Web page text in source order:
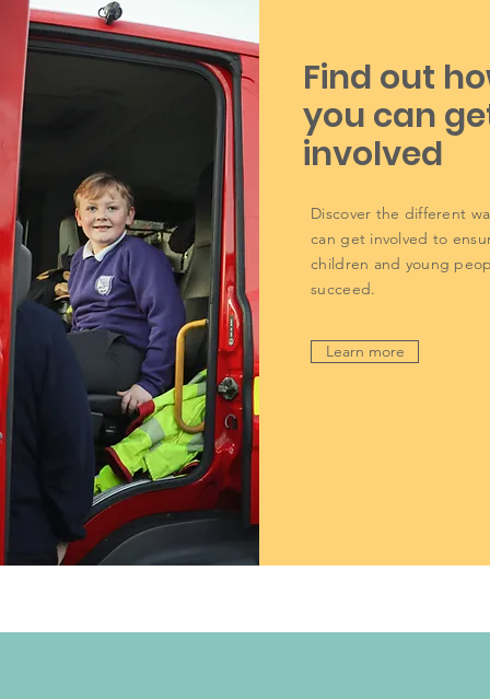
Find out
you can
involved
Discover the different
can get involved to
children and young
succeed.
Learn more